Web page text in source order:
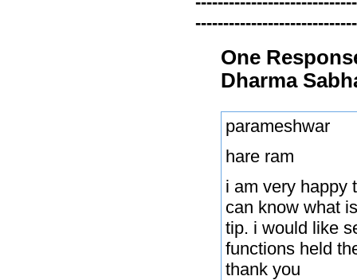
One
Dharma
parameshwar
hare ram
i am very happy
can know what
tip. i would like
functions held
thank you